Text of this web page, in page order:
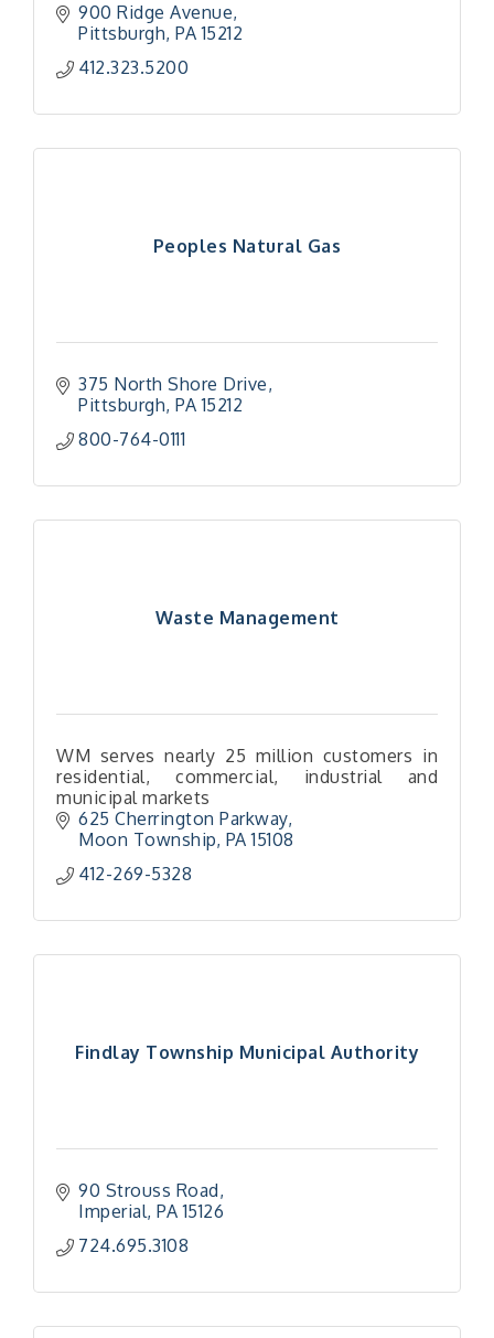
900 Ridge Avenue
Pittsburgh PA 15212
412.323.5200
Peoples Natural Gas
375 North Shore Drive
Pittsburgh PA 15212
800-764-0111
Waste Management
WM serves nearly 25 million customers in
residential, commercial, industrial and
municipal markets
625 Cherrington Parkway
Moon Township PA 15108
412-269-5328
Findlay Township Municipal Authority
90 Strouss Road
Imperial PA 15126
724.695.3108